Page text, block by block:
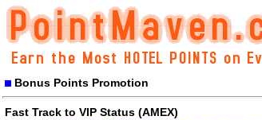
Bonus Points Promotion
Fast Track to VIP Status (AMEX)